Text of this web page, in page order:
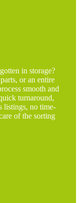
in storage?
or an entire
smooth and
turnaround,
listings, no time-
of the sorting